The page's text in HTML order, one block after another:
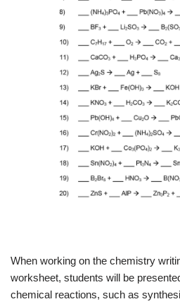
When working on the chemistry
worksheet, students will be
chemical reactions, such as